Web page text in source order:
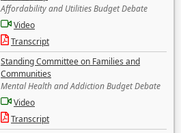
Affordability and Utilities Budget Debate
Video
Transcript
Standing Committee on Families and
Communities
Mental Health and Addiction Budget Debate
Video
Transcript